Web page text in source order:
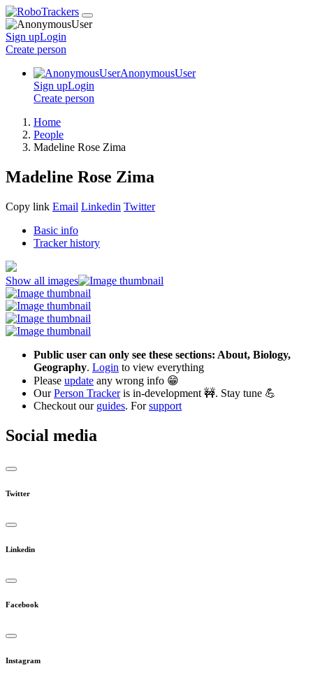
Sign upLogin
Create person
AnonymousUser
Sign upLogin
Create person
Home
People
Madeline Rose Zima
Madeline Rose Zima
Copy link Email Linkedin Twitter
Basic info
Tracker history
Show all images
Public user can only see these sections: About, Biology,
Geography. Login to view everything
Please update any wrong info 😁
OurPerson Trackeris in-development 🚧. Stay tune 💪
Checkout our guides. Forsupport
Social media
Twitter
Linkedin
Facebook
Instagram